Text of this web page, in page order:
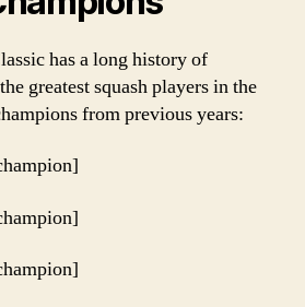
has a long history of
greatest squash players in the
from previous years: